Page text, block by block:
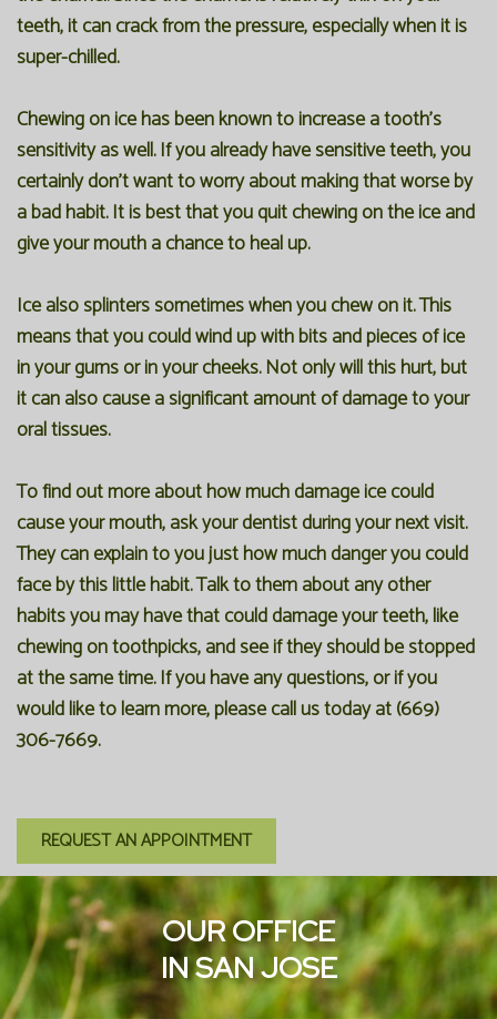
teeth, it can crack from the pressure, especially when it is
super-chilled.
Chewing on ice has been known to increase a tooth's
sensitivity as well. If you already have sensitive teeth, you
certainly don't want to worry about making that worse by
a bad habit. It is best that you quit chewing on the ice and
give your mouth a chance to heal up.
Ice also splinters sometimes when you chew on it. This
means that you could wind up with bits and pieces of ice
in your gums or in your cheeks. Not only will this hurt, but
it can also cause a significant amount of damage to your
oral tissues.
To find out more about how much damage ice could
cause your mouth, ask your dentist during your next visit.
They can explain to you just how much danger you could
face by this little habit. Talk to them about any other
habits you may have that could damage your teeth, like
chewing on toothpicks, and see if they should be stopped
at the same time. If you have any questions, or if you
would like to learn more, please call us today at (669)
306-7669.
REQUEST AN APPOINTMENT
OUR OFFICE
IN SAN JOSE